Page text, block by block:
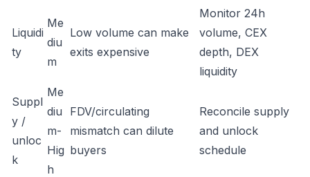
Liquidi
ty
Me
diu
m
Low volume can make
exits expensive
Monitor 24h
volume, CEX
depth, DEX
liquidity
Suppl
y /
unloc
k
Me
diu
m-
Hig
h
FDV/circulating
mismatch can dilute
buyers
Reconcile supply
and unlock
schedule